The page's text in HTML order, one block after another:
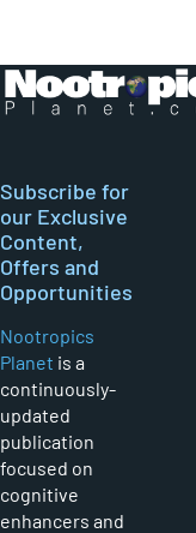
Subscribe for
our Exclusive
Content,
Offers and
Opportunities
Nootropics
Planet is a
continuously-
updated
publication
focused on
cognitive
enhancers and